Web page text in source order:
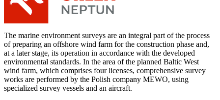
The marine environment surveys are an integral part of the process
of preparing an offshore wind farm for the construction phase and,
at a later stage, its operation in accordance with the developed
environmental standards. In the area of the planned Baltic West
wind farm, which comprises four licenses, comprehensive survey
works are performed by the Polish company MEWO, using
specialized survey vessels and an aircraft.